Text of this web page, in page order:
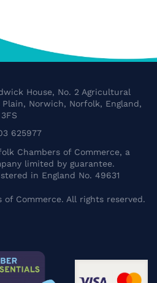
House, No. 2 Agricultural
Plain, Norwich, Norfolk, England,
3FS
625977
Chambers of Commerce, a
limited by guarantee.
in England No. 49631
of Commerce. All rights reserved.